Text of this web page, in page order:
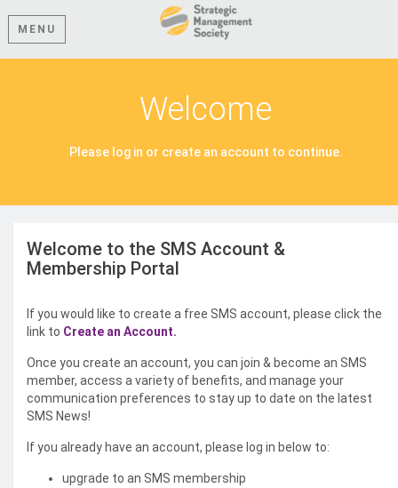
MENU
Welcome
Please log in or create an account to continue.
Welcome to the SMS Account &
Membership Portal
If you would like to create a free SMS account, please click the
link to Create an Account.
Once you create an account, you can join & become an SMS
member, access a variety of benefits, and manage your
communication preferences to stay up to date on the latest
SMS News!
If you already have an account, please log in below to:
upgrade to an SMS membership